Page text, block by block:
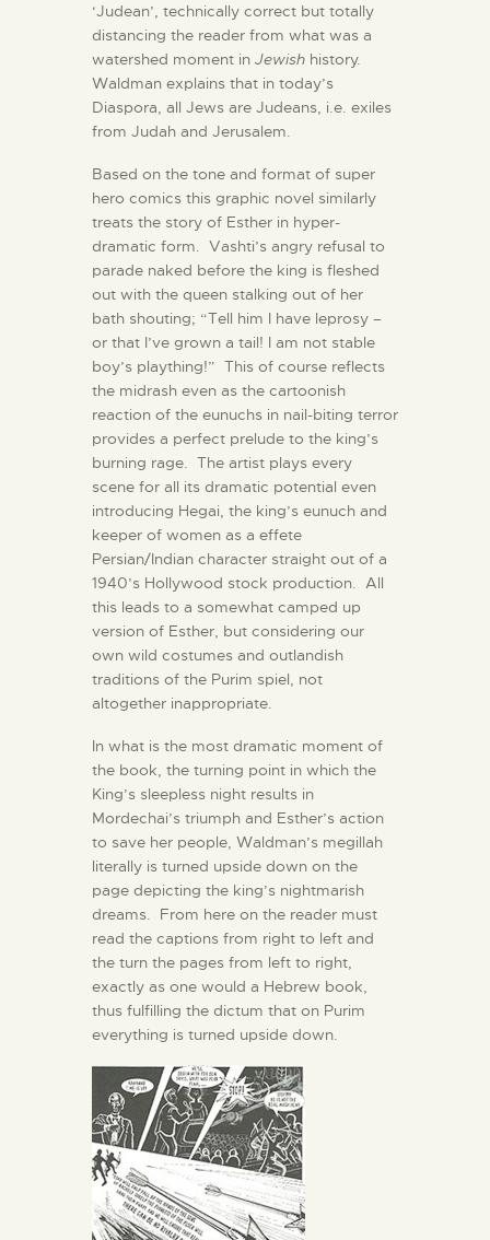
‘Judean’, technically correct but totally
distancing the reader from what was a
watershed moment in Jewish history.
Waldman explains that in today’s
Diaspora, all Jews are Judeans, i.e. exiles
from Judah and Jerusalem.
Based on the tone and format of super
hero comics this graphic novel similarly
treats the story of Esther in hyper-
dramatic form. Vashti’s angry refusal to
parade naked before the king is fleshed
out with the queen stalking out of her
bath shouting; “Tell him I have leprosy –
or that I’ve grown a tail! I am not stable
boy’s plaything!” This of course reflects
the midrash even as the cartoonish
reaction of the eunuchs in nail-biting terror
provides a perfect prelude to the king’s
burning rage. The artist plays every
scene for all its dramatic potential even
introducing Hegai, the king’s eunuch and
keeper of women as a effete
Persian/Indian character straight out of a
1940’s Hollywood stock production. All
this leads to a somewhat camped up
version of Esther, but considering our
own wild costumes and outlandish
traditions of the Purim spiel, not
altogether inappropriate.
In what is the most dramatic moment of
the book, the turning point in which the
King’s sleepless night results in
Mordechai’s triumph and Esther’s action
to save her people, Waldman’s megillah
literally is turned upside down on the
page depicting the king’s nightmarish
dreams. From here on the reader must
read the captions from right to left and
the turn the pages from left to right,
exactly as one would a Hebrew book,
thus fulfilling the dictum that on Purim
everything is turned upside down.